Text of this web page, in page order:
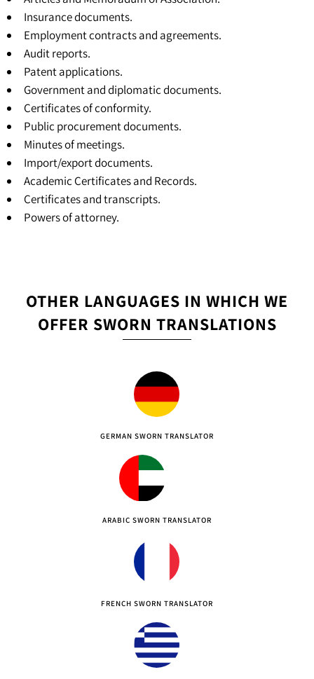
Insurance documents.
Employment contracts and agreements.
Audit reports.
Patent applications.
Government and diplomatic documents.
Certificates of conformity.
Public procurement documents.
Minutes of meetings.
Import/export documents.
Academic Certificates and Records.
Certificates and transcripts.
Powers of attorney.
OTHER LANGUAGES IN WHICH WE
OFFER SWORN TRANSLATIONS
GERMAN SWORN TRANSLATOR
ARABIC SWORN TRANSLATOR
FRENCH SWORN TRANSLATOR